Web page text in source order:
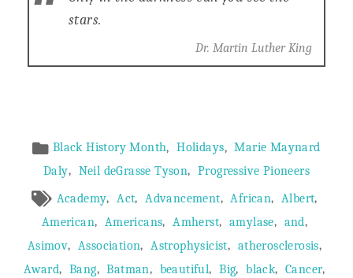
stars.
Dr. Martin Luther King
Article
Meta
Black History Month, Holidays, Marie Maynard
Daly, Neil deGrasse Tyson, Progressive Pioneers
Academy, Act, Advancement, African, Albert,
American, Americans, Amherst, amylase, and,
Asimov, Association, Astrophysicist, atherosclerosis,
Award, Bang, Batman, beautiful, Big, black, Cancer,